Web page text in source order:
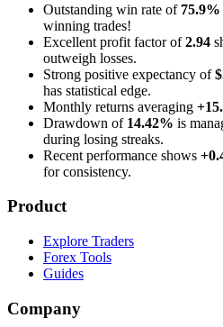
Outstanding win rate of 75.9%
winning trades!
Excellent profit factor of2.94
outweigh losses.
Strong positive expectancy of
has statistical edge.
Monthly returns averaging
Drawdown of 14.42% is
during losing streaks.
Recent performance shows
for consistency.
Product
Explore Traders
Forex Tools
Guides
Company